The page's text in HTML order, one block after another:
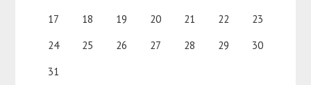
17
18 19 20 21 22
23
24
25 26 27 28 29
30
31